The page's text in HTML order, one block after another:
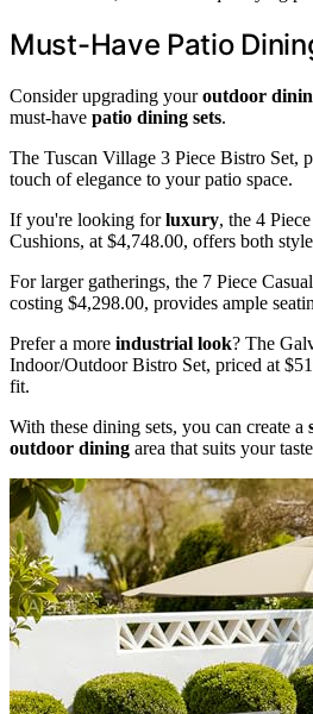
Must-Have Patio
Consider upgrading youroutdoor
must-have patio dining sets.
The Tuscan Village 3 Piece Bistro Set,
touch of elegance to your patio space.
If you're looking forluxury, the 4
Cushions, at $4,748.00, offers both
For larger gatherings, the 7 Piece
costing $4,298.00, provides ample
Prefer a more industrial look? The
Indoor/Outdoor Bistro Set, priced at
fit.
With these dining sets, you can create a
outdoor dining area that suits your